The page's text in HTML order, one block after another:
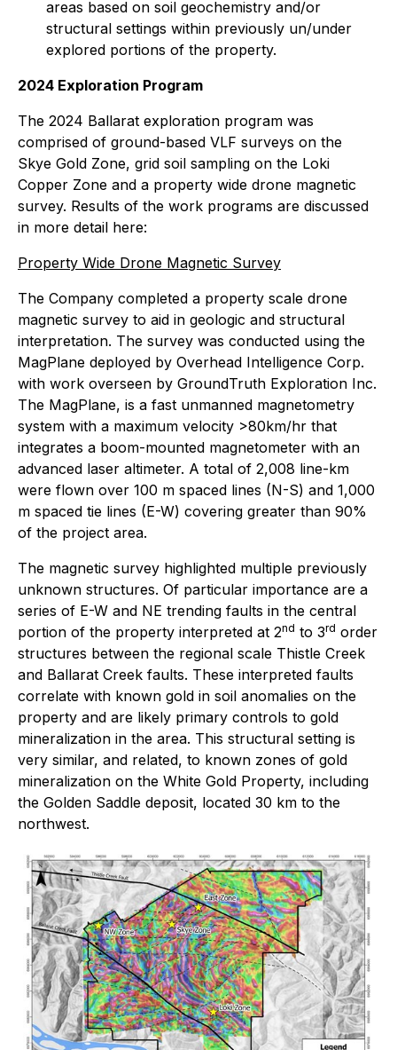
areas based on soil geochemistry and/or
structural settings within previously un/under
explored portions of the property.
2024 Exploration Program
The 2024 Ballarat exploration program was
comprised of ground-based VLF surveys on the
Skye Gold Zone, grid soil sampling on the Loki
Copper Zone and a property wide drone magnetic
survey. Results of the work programs are discussed
in more detail here:
Property Wide Drone Magnetic Survey
The Company completed a property scale drone
magnetic survey to aid in geologic and structural
interpretation. The survey was conducted using the
MagPlane deployed by Overhead Intelligence Corp.
with work overseen by GroundTruth Exploration Inc.
The MagPlane, is a fast unmanned magnetometry
system with a maximum velocity >80km/hr that
integrates a boom-mounted magnetometer with an
advanced laser altimeter. A total of 2,008 line-km
were flown over 100 m spaced lines (N-S) and 1,000
m spaced tie lines (E-W) covering greater than 90%
of the project area.
The magnetic survey highlighted multiple previously
unknown structures. Of particular importance are a
series of E-W and NE trending faults in the central
portion of the property interpreted at 2nd to 3rd order
structures between the regional scale Thistle Creek
and Ballarat Creek faults. These interpreted faults
correlate with known gold in soil anomalies on the
property and are likely primary controls to gold
mineralization in the area. This structural setting is
very similar, and related, to known zones of gold
mineralization on the White Gold Property, including
the Golden Saddle deposit, located 30 km to the
northwest.